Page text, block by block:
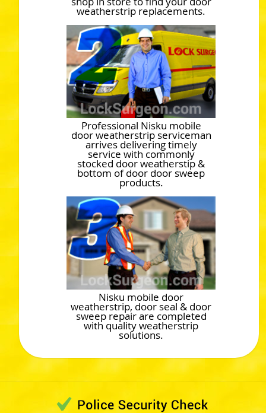
weatherstrip replacements.
Professional Nisku mobile
door weatherstrip serviceman
arrives delivering timely
service with commonly
stocked door weatherstip &
bottom of door door sweep
products.
Nisku mobile door
weatherstrip, door seal & door
sweep repair are completed
with quality weatherstrip
solutions.